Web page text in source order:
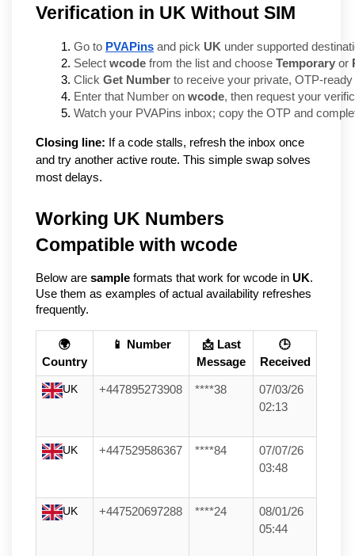
Verification in UK Without SIM
Go to PVAPins and pick UK under supported
Select wcode from the list and choose Temporary or
Click Get Number to receive your private, OTP-
Enter that Number on wcode, then request your
Watch your PVAPins inbox; copy the OTP and
Closing line: If a code stalls, refresh the inbox once
and try another active route. This simple swap solves
most delays.
Working UK Numbers
Compatible with wcode
Below are sample formats that work for wcode in UK.
Use them as examples of actual availability refreshes
frequently.
🌍
Country
📱 Number
📩 Last
Message
🕒
Received
UK +447895273908 ****38
07/03/26
02:13
UK +447529586367 ****84
07/07/26
03:48
UK +447520697288 ****24
08/01/26
05:44